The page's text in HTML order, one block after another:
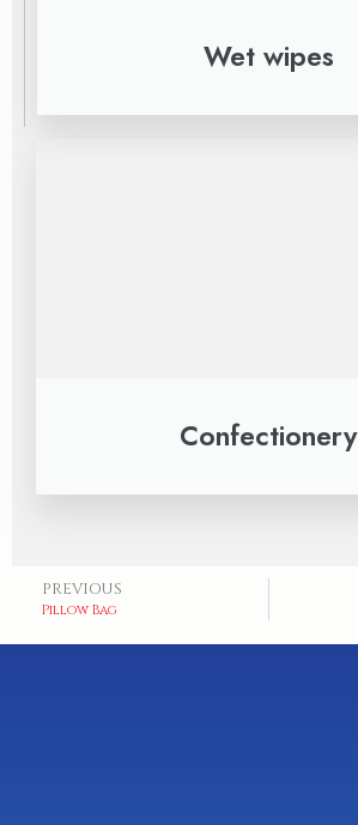
Wet wipes
Confectionery
PREVIOUS
Pillow Bag